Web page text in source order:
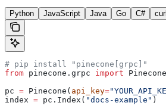
Python JavaScript Java Go C# curl
# pip install "pinecone[grpc]"
from pinecone.grpc import
pc = Pinecone( api_key=
index = pc.Index( "docs-example" )